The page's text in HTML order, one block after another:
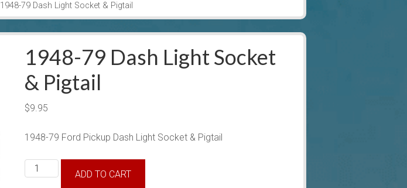
1948-79 Dash Light Socket & Pigtail
1948-79 Dash Light Socket
& Pigtail
$9.95
1948-79 Ford Pickup Dash Light Socket & Pigtail
1948-
79
ADD TO CART